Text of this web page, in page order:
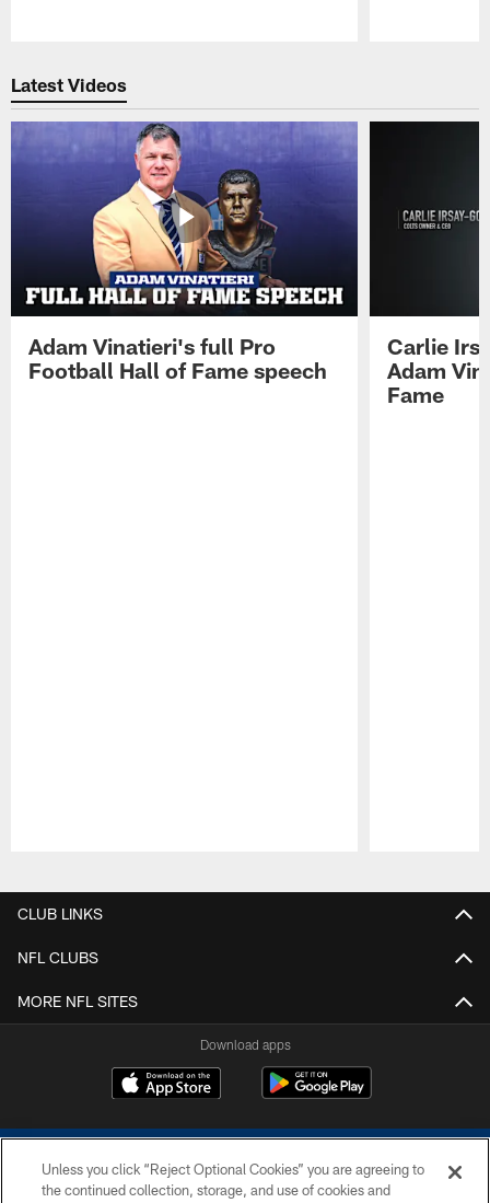
Latest Videos
Adam Vinatieri's full Pro
Football Hall of Fame speech
Carlie
Adam
Fame
CLUB LINKS
NFL CLUBS
MORE NFL SITES
Download apps
Unless you click “Reject Optional Cookies” you are agreeing to
the continued collection, storage, and use of cookies and